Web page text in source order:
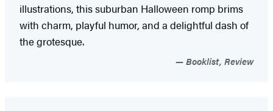
illustrations, this suburban Halloween romp brims
with charm, playful humor, and a delightful dash of
the grotesque.
Booklist, Review